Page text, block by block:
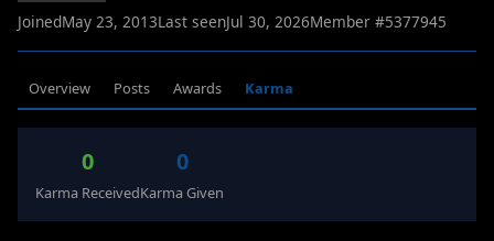
JoinedMay 23, 2013Last seenJul 30, 2026Member #5377945
Overview Posts Awards Karma
0
Karma Received
0
Karma Given